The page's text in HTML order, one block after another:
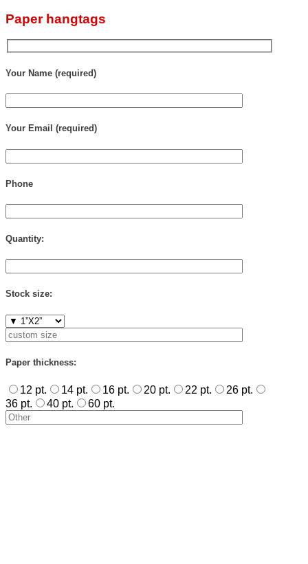
Paper hangtags
Your Name (required)
Your Email (required)
Phone
Quantity:
Stock size:
Paper thickness:
12 pt. 14 pt. 16 pt. 20 pt. 22 pt.
26 pt.
36 pt.
40 pt. 60 pt.